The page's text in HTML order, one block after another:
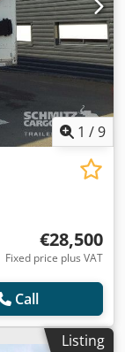
1 /9
€28,500
Fixed price plus VAT
Call
Listing